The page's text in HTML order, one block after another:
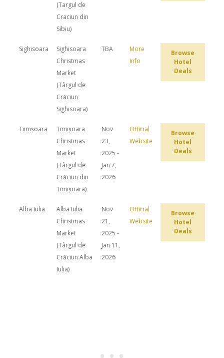
(Targul de
Craciun din
Sibiu)
Sighisoara
Sighisoara
Christmas
Market
(Târgul de
Crăciun
Sighisoara)
TBA
More
Info
Browse
Hotel
Deals
Timișoara
Timișoara
Christmas
Market
(Târgul de
Crăciun din
Timișoara)
Nov
23,
2025 -
Jan 7,
2026
Official
Website
Browse
Hotel
Deals
Alba Iulia
Alba Iulia
Christmas
Market
(Târgul de
Crăciun Alba
Iulia)
Nov
21,
2025 -
Jan 11,
2026
Official
Website
Browse
Hotel
Deals